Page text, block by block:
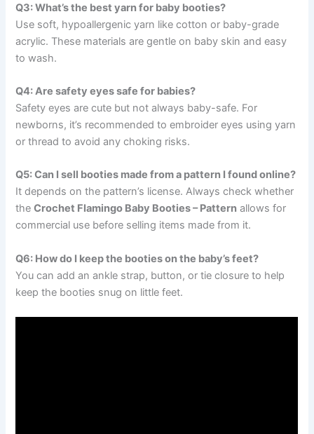
Q3: What’s the best yarn for baby booties?
Use soft, hypoallergenic yarn like cotton or baby-grade
acrylic. These materials are gentle on baby skin and easy
to wash.
Q4: Are safety eyes safe for babies?
Safety eyes are cute but not always baby-safe. For
newborns, it’s recommended to embroider eyes using yarn
or thread to avoid any choking risks.
Q5: Can I sell booties made from a pattern I found online?
It depends on the pattern’s license. Always check whether
theCrochet Flamingo Baby Booties – Pattern allows for
commercial use before selling items made from it.
Q6: How do I keep the booties on the baby’s feet?
You can add an ankle strap, button, or tie closure to help
keep the booties snug on little feet.